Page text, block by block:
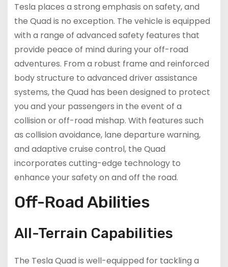
Tesla places a strong emphasis on safety, and
the Quad is no exception. The vehicle is equipped
with a range of advanced safety features that
provide peace of mind during your off-road
adventures. From a robust frame and reinforced
body structure to advanced driver assistance
systems, the Quad has been designed to protect
you and your passengers in the event of a
collision or off-road mishap. With features such
as collision avoidance, lane departure warning,
and adaptive cruise control, the Quad
incorporates cutting-edge technology to
enhance your safety on and off the road.
Off-Road Abilities
All-Terrain Capabilities
The Tesla Quad is well-equipped for tackling a